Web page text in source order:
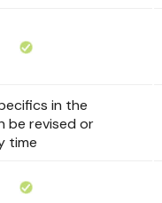
in the
be revised or
time